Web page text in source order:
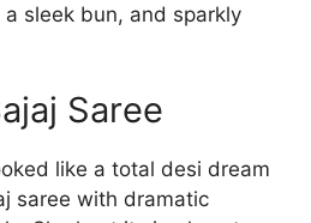
sleek bun, and sparkly
Saree
like a total desi dream
saree with dramatic